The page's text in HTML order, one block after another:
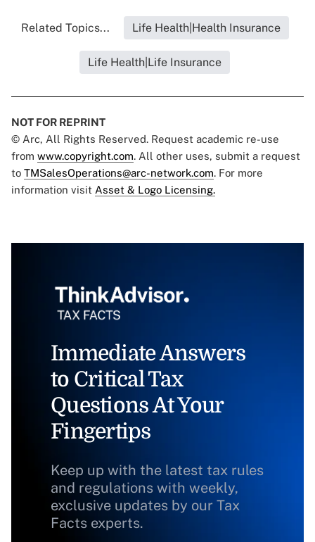
Related Topics... Life Health|Health Insurance
Life Health|Life Insurance
NOT FOR REPRINT
© Arc, All Rights Reserved. Request academic re-use
from www.copyright.com. All other uses, submit a request
to TMSalesOperations@arc-network.com. For more
information visit Asset & Logo Licensing.
Immediate Answers
to Critical Tax
Questions At Your
Fingertips
Keep up with the latest tax rules
and regulations with weekly,
exclusive updates by our Tax
Facts experts.